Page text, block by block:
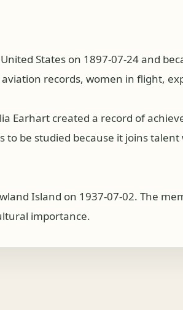
States on 1897-07-24 and
records, women in flight,
Earhart created a record of
be studied because it joins
Island on 1937-07-02. The
importance.